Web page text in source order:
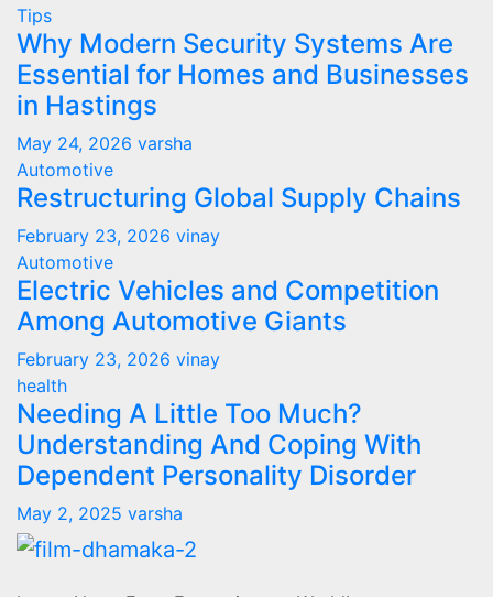
Tips
Why Modern Security Systems Are
Essential for Homes and Businesses
in Hastings
May 24, 2026 varsha
Automotive
Restructuring Global Supply Chains
February 23, 2026 vinay
Automotive
Electric Vehicles and Competition
Among Automotive Giants
February 23, 2026 vinay
health
Needing A Little Too Much?
Understanding And Coping With
Dependent Personality Disorder
May 2, 2025 varsha